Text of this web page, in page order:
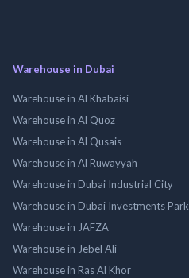
Warehouse in Dubai
Warehouse in Al Khabaisi
Warehouse in Al Quoz
Warehouse in Al Qusais
Warehouse in Al Ruwayyah
Warehouse in Dubai Industrial City
Warehouse in Dubai Investments Park
Warehouse in JAFZA
Warehouse in Jebel Ali
Warehouse in Ras Al Khor